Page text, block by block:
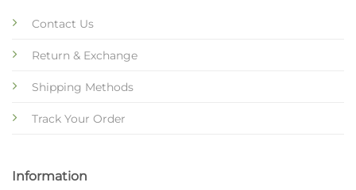
Contact Us
Return & Exchange
Shipping Methods
Track Your Order
Information